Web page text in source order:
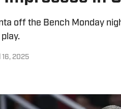
off the Bench Monday
16, 2025